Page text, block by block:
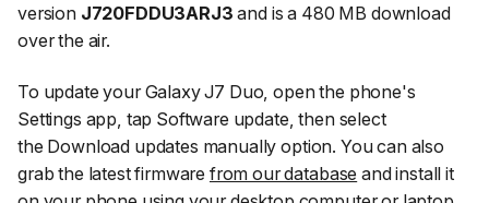
version J720FDDU3ARJ3 and is a 480 MB download
over the air.
To update your Galaxy J7 Duo, open the phone's
Settings app, tap Software update, then select
the Download updates manuallyoption. You can also
grab the latest firmware from our database and install it